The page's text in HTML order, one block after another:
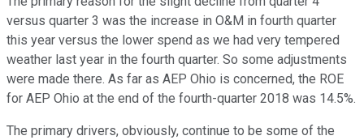
versus quarter 3 was the increase in O&M in fourth quarter
this year versus the lower spend as we had very tempered
weather last year in the fourth quarter. So some adjustments
were made there. As far as AEP Ohio is concerned, the ROE
for AEP Ohio at the end of the fourth-quarter 2018 was 14.5%.
The primary drivers, obviously, continue to be some of the